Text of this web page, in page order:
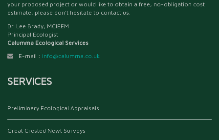
your proposed project or would like to obtain a free, no-obligation cost
estimate, please don't hesitate to contact us.
Dr. Lee Brady, MCIEEM
Principal Ecologist
Calumma Ecological Services
E-mail : info@calumma.co.uk
SERVICES
Preliminary Ecological Appraisals
Great Crested Newt Surveys